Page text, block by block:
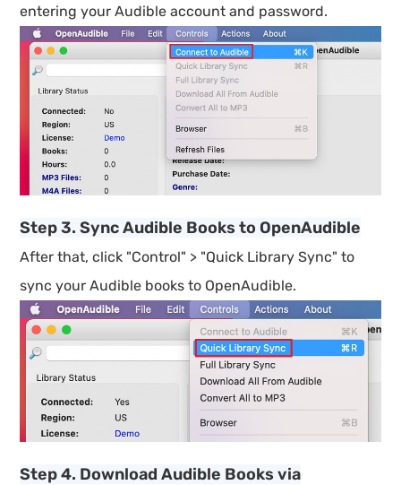
entering your Audible account and password.
Step 3. Sync Audible Books to OpenAudible
After that, click "Control" > "Quick Library Sync" to
sync your Audible books to OpenAudible.
Step 4. Download Audible Books via